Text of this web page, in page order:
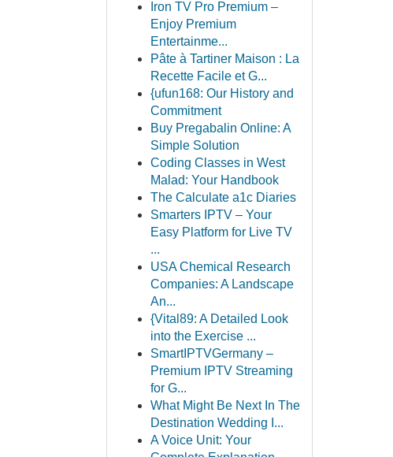
Iron TV Pro Premium –
Enjoy Premium
Entertainme...
Pâte à Tartiner Maison : La
Recette Facile et G...
{ufun168: Our History and
Commitment
Buy Pregabalin Online: A
Simple Solution
Coding Classes in West
Malad: Your Handbook
The Calculate a1c Diaries
Smarters IPTV – Your
Easy Platform for Live TV
...
USA Chemical Research
Companies: A Landscape
An...
{Vital89: A Detailed Look
into the Exercise ...
SmartIPTVGermany –
Premium IPTV Streaming
for G...
What Might Be Next In The
Destination Wedding I...
A Voice Unit: Your